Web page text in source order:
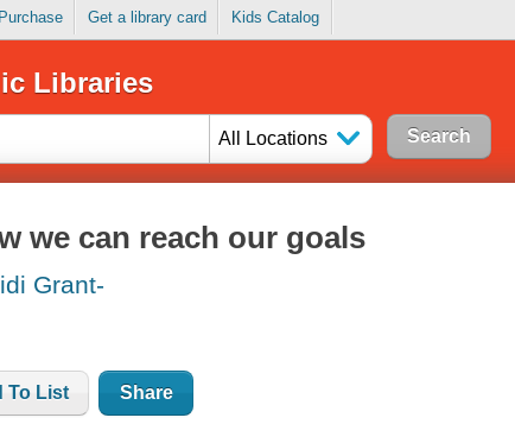
Get a library card Kids Catalog
Libraries
All Locations
we can reach our goals
Grant-
To List Share